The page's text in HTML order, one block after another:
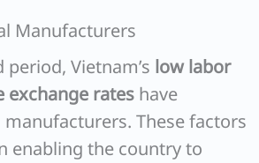
Manufacturers
Vietnam’s low labor
exchange rates have
These factors
enabling the country to